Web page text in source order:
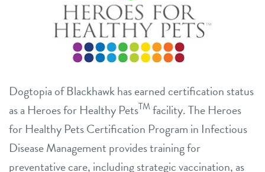
Dogtopia of Blackhawk has earned certification status
as a Heroes for Healthy PetsTM facility. The Heroes
for Healthy Pets Certification Program in Infectious
Disease Management provides training for
preventative care, including strategic vaccination, as